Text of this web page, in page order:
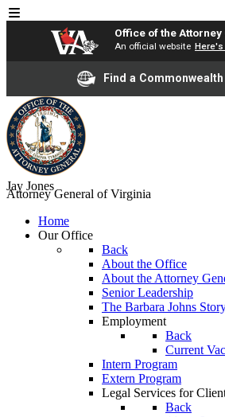
Office of the Attorney
An official website Here's
Find a
Jay Jones
Attorney General of Virginia
Home
Our Office
Back
About the Office
About the Attorney
Senior Leadership
The Barbara Johns
Employment
Back
Current
Intern Program
Extern Program
Legal Services for
Back